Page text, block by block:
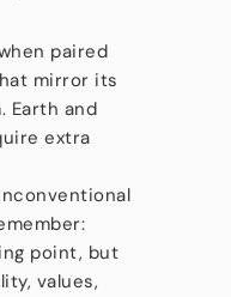
paired
mirror its
Earth and
extra
point, but
values,